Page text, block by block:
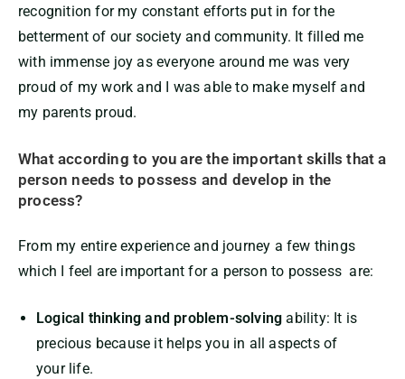
recognition for my constant efforts put in for the
betterment of our society and community. It filled me
with immense joy as everyone around me was very
proud of my work and I was able to make myself and
my parents proud.
What according to you are the important skills that a
person needs to possess and develop in the
process?
From my entire experience and journey a few things
which I feel are important for a person to possess are:
Logical thinking and problem-solving ability: It is
precious because it helps you in all aspects of
your life.